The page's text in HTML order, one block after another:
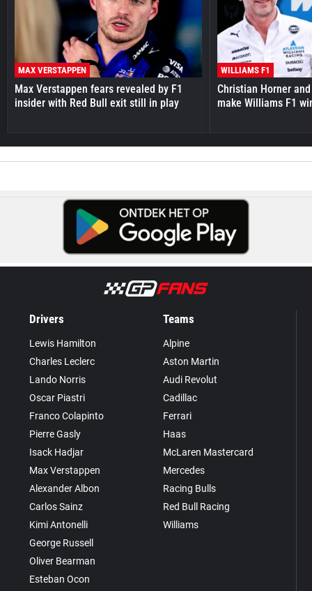
MAX VERSTAPPEN
Max Verstappen fears revealed by F1
insider with Red Bull exit still in play
WILLIAMS F1
Christian Horner
make Williams F1
Drivers
Lewis Hamilton
Charles Leclerc
Lando Norris
Oscar Piastri
Franco Colapinto
Pierre Gasly
Isack Hadjar
Max Verstappen
Alexander Albon
Carlos Sainz
Kimi Antonelli
George Russell
Oliver Bearman
Esteban Ocon
Teams
Alpine
Aston Martin
Audi Revolut
Cadillac
Ferrari
Haas
McLaren Mastercard
Mercedes
Racing Bulls
Red Bull Racing
Williams